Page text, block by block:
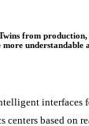
from
more
based on